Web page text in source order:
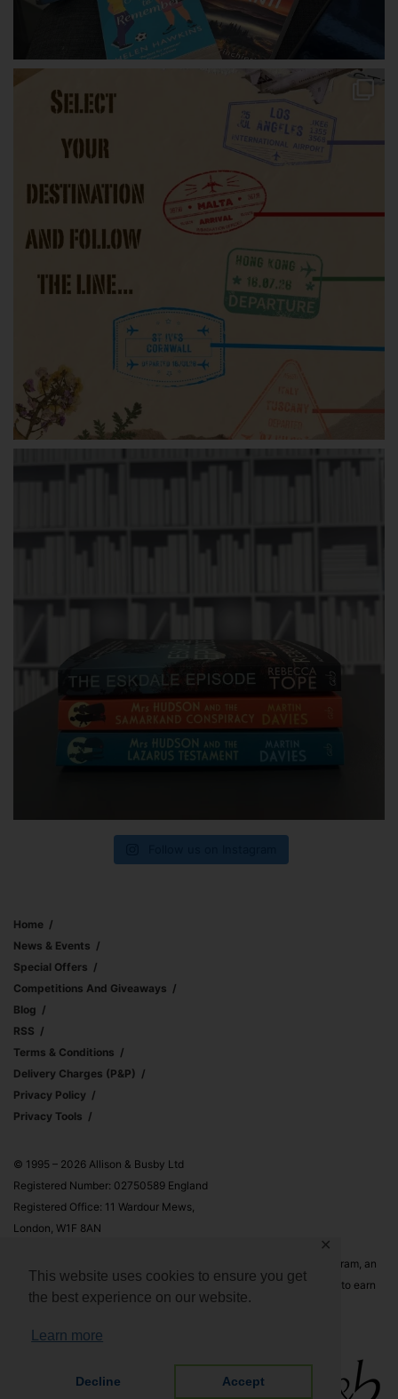
This website uses cookies to ensure you get
the best experience on our website.
Learn more
Decline Accept
✕
Home
News & Events
Special Offers
Competitions And Giveaways
Blog
RSS
Terms & Conditions
Delivery Charges (p&p)
Privacy Policy
Privacy Tools
© 1995 – 2026 Allison & Busby Ltd
Registered Number: 02750589 England
Registered Office: 11 Wardour Mews,
London, W1F 8AN
Allison & Busby Ltd is a participant in the Amazon Associates Program, an
affiliate advertising program designed to provide a means for sites to earn
advertising fees by advertising and linking to Amazon.co.uk and
Amazon.com